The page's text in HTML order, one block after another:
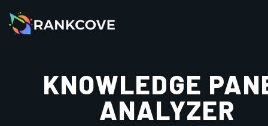
KNOWLEDGE
ANALYZER